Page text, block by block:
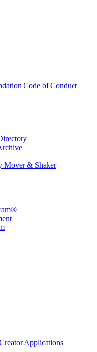
Code of Conduct
Mover & Shaker
Applications